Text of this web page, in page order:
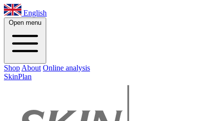
English
Open menu
Shop About Online analysis
SkinPlan